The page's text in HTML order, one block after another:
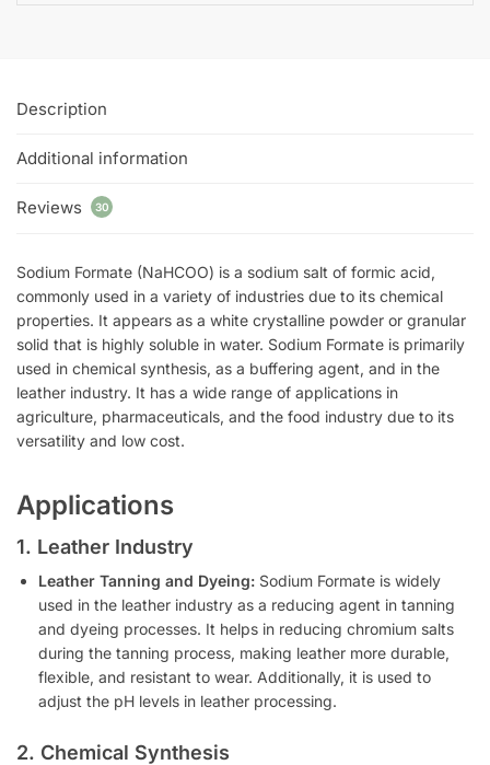
Description
Additional information
Reviews 30
Sodium Formate (NaHCOO) is a sodium salt of formic acid,
commonly used in a variety of industries due to its chemical
properties. It appears as a white crystalline powder or granular
solid that is highly soluble in water. Sodium Formate is primarily
used in chemical synthesis, as a buffering agent, and in the
leather industry. It has a wide range of applications in
agriculture, pharmaceuticals, and the food industry due to its
versatility and low cost.
Applications
1. Leather Industry
Leather Tanning and Dyeing: Sodium Formate is widely
used in the leather industry as a reducing agent in tanning
and dyeing processes. It helps in reducing chromium salts
during the tanning process, making leather more durable,
flexible, and resistant to wear. Additionally, it is used to
adjust the pH levels in leather processing.
2. Chemical Synthesis